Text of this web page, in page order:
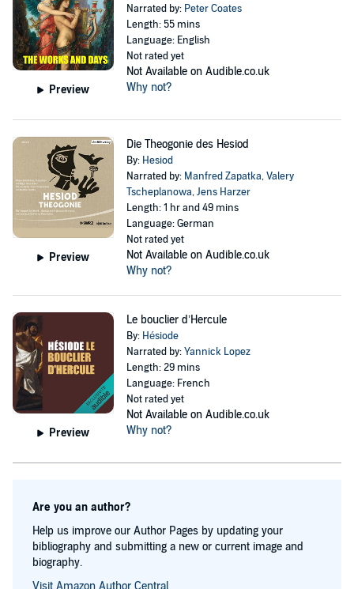
Preview
Narrated by: Peter Coates
Length: 55 mins
Language: English
Not rated yet
Not Available on Audible.co.uk
Why not?
Preview
Die Theogonie des Hesiod
By: Hesiod
Narrated by: Manfred Zapatka,Valery
Tscheplanowa,Jens Harzer
Length: 1 hr and 49 mins
Language: German
Not rated yet
Not Available on Audible.co.uk
Why not?
Preview
Le bouclier d’Hercule
By: Hésiode
Narrated by:Yannick Lopez
Length: 29 mins
Language: French
Not rated yet
Not Available on Audible.co.uk
Why not?
Are you an author?
Help us improve our Author Pages by updating your
bibliography and submitting a new or current image and
biography.
Visit Amazon Author Central